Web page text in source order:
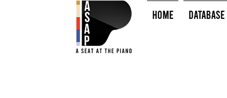
HOME Database